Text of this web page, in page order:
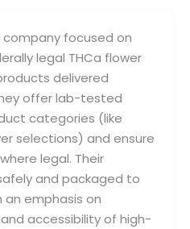
company focused on
legal THCa flower
delivered
offer lab-tested
categories (like
selections) and ensure
legal. Their
and packaged to
emphasis on
accessibility of high-